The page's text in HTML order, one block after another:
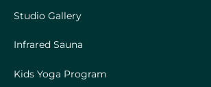
Studio Gallery
Infrared Sauna
Kids Yoga Program